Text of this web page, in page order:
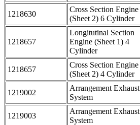
1218630
Cross Section Engine
(Sheet 2) 6 Cylinder
1218657
Longitutinal Section
Engine (Sheet 1) 4
Cylinder
1218657
Cross Section Engine
(Sheet 2) 4 Cylinder
1219002
Arrangement Exhaust
System
1219003
Arrangement Exhaust
System